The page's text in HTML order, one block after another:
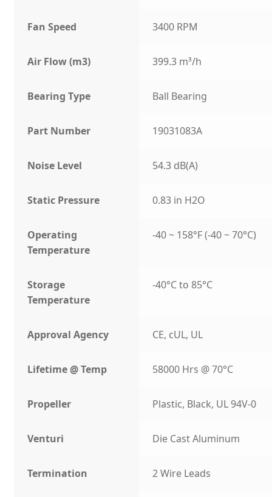
Fan Speed 3400 RPM
Air Flow (m3) 399.3 m³/h
Bearing Type Ball Bearing
Part Number 19031083A
Noise Level 54.3 dB(A)
Static Pressure 0.83 in H2O
Operating
Temperature
-40 ~ 158°F (-40 ~ 70°C)
Storage
Temperature
-40°C to 85°C
Approval Agency CE, cUL, UL
Lifetime @ Temp 58000 Hrs @ 70°C
Propeller Plastic, Black, UL 94V-0
Venturi Die Cast Aluminum
Termination 2 Wire Leads